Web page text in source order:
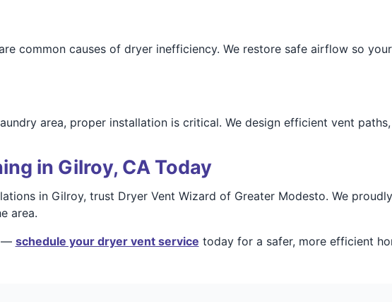
common causes of dryer inefficiency. We restore safe airflow so
area, proper installation is critical. We design efficient vent
in Gilroy, CA Today
in Gilroy, trust Dryer Vent Wizard of Greater Modesto. We
area.
— schedule your dryer vent service today for a safer, more efficient